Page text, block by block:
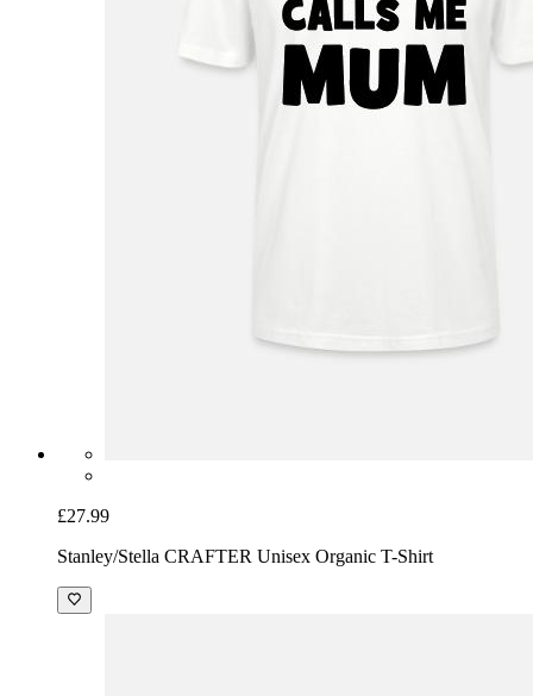
£27.99
Stanley/Stella CRAFTER Unisex Organic T-Shirt